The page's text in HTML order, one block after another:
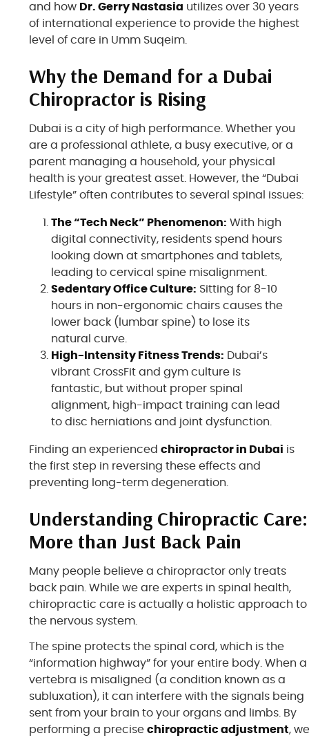
and how Dr. Gerry Nastasia utilizes over 30 years
of international experience to provide the highest
level of care in Umm Suqeim.
Why the Demand for a Dubai
Chiropractor is Rising
Dubai is a city of high performance. Whether you
are a professional athlete, a busy executive, or a
parent managing a household, your physical
health is your greatest asset. However, the “Dubai
Lifestyle” often contributes to several spinal issues:
The “Tech Neck” Phenomenon: With high
digital connectivity, residents spend hours
looking down at smartphones and tablets,
leading to cervical spine misalignment.
Sedentary Office Culture: Sitting for 8-10
hours in non-ergonomic chairs causes the
lower back (lumbar spine) to lose its
natural curve.
High-Intensity Fitness Trends: Dubai’s
vibrant CrossFit and gym culture is
fantastic, but without proper spinal
alignment, high-impact training can lead
to disc herniations and joint dysfunction.
Finding an experiencedchiropractor in Dubai is
the first step in reversing these effects and
preventing long-term degeneration.
Understanding Chiropractic Care:
More than Just Back Pain
Many people believe a chiropractor only treats
back pain. While we are experts in spinal health,
chiropractic care is actually a holistic approach to
the nervous system.
The spine protects the spinal cord, which is the
“information highway” for your entire body. When a
vertebra is misaligned (a condition known as a
subluxation), it can interfere with the signals being
sent from your brain to your organs and limbs. By
performing a precisechiropractic adjustment,